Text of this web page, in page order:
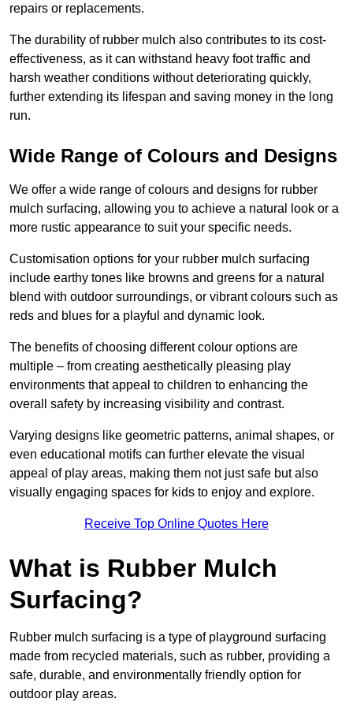
repairs or replacements.
The durability of rubber mulch also contributes to its cost-
effectiveness, as it can withstand heavy foot traffic and
harsh weather conditions without deteriorating quickly,
further extending its lifespan and saving money in the long
run.
Wide Range of Colours and Designs
We offer a wide range of colours and designs for rubber
mulch surfacing, allowing you to achieve a natural look or a
more rustic appearance to suit your specific needs.
Customisation options for your rubber mulch surfacing
include earthy tones like browns and greens for a natural
blend with outdoor surroundings, or vibrant colours such as
reds and blues for a playful and dynamic look.
The benefits of choosing different colour options are
multiple – from creating aesthetically pleasing play
environments that appeal to children to enhancing the
overall safety by increasing visibility and contrast.
Varying designs like geometric patterns, animal shapes, or
even educational motifs can further elevate the visual
appeal of play areas, making them not just safe but also
visually engaging spaces for kids to enjoy and explore.
Receive Top Online Quotes Here
What is Rubber Mulch
Surfacing?
Rubber mulch surfacing is a type of playground surfacing
made from recycled materials, such as rubber, providing a
safe, durable, and environmentally friendly option for
outdoor play areas.